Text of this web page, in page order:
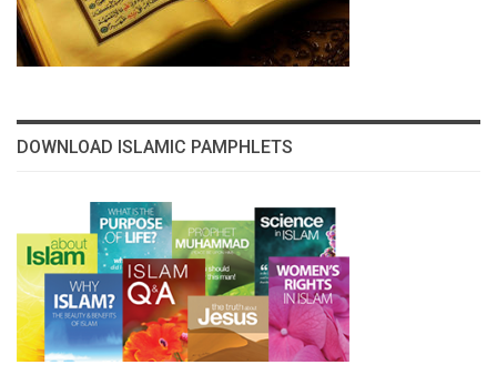
DOWNLOAD ISLAMIC PAMPHLETS